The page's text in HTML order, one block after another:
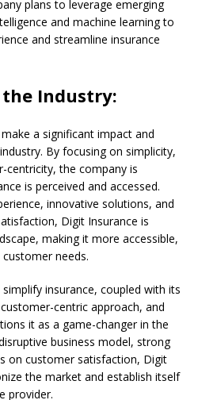
plans to leverage emerging
and machine learning to
and streamline insurance
Industry:
a significant impact and
By focusing on simplicity,
centricity, the company is
is perceived and accessed.
innovative solutions, and
Digit Insurance is
making it more accessible,
needs.
insurance, coupled with its
centric approach, and
it as a game-changer in the
business model, strong
on customer satisfaction, Digit
the market and establish itself
provider.